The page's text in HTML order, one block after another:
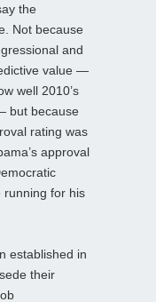
the
Not because
and
value —
well 2010’s
but because
rating was
approval
running for his
established in
their